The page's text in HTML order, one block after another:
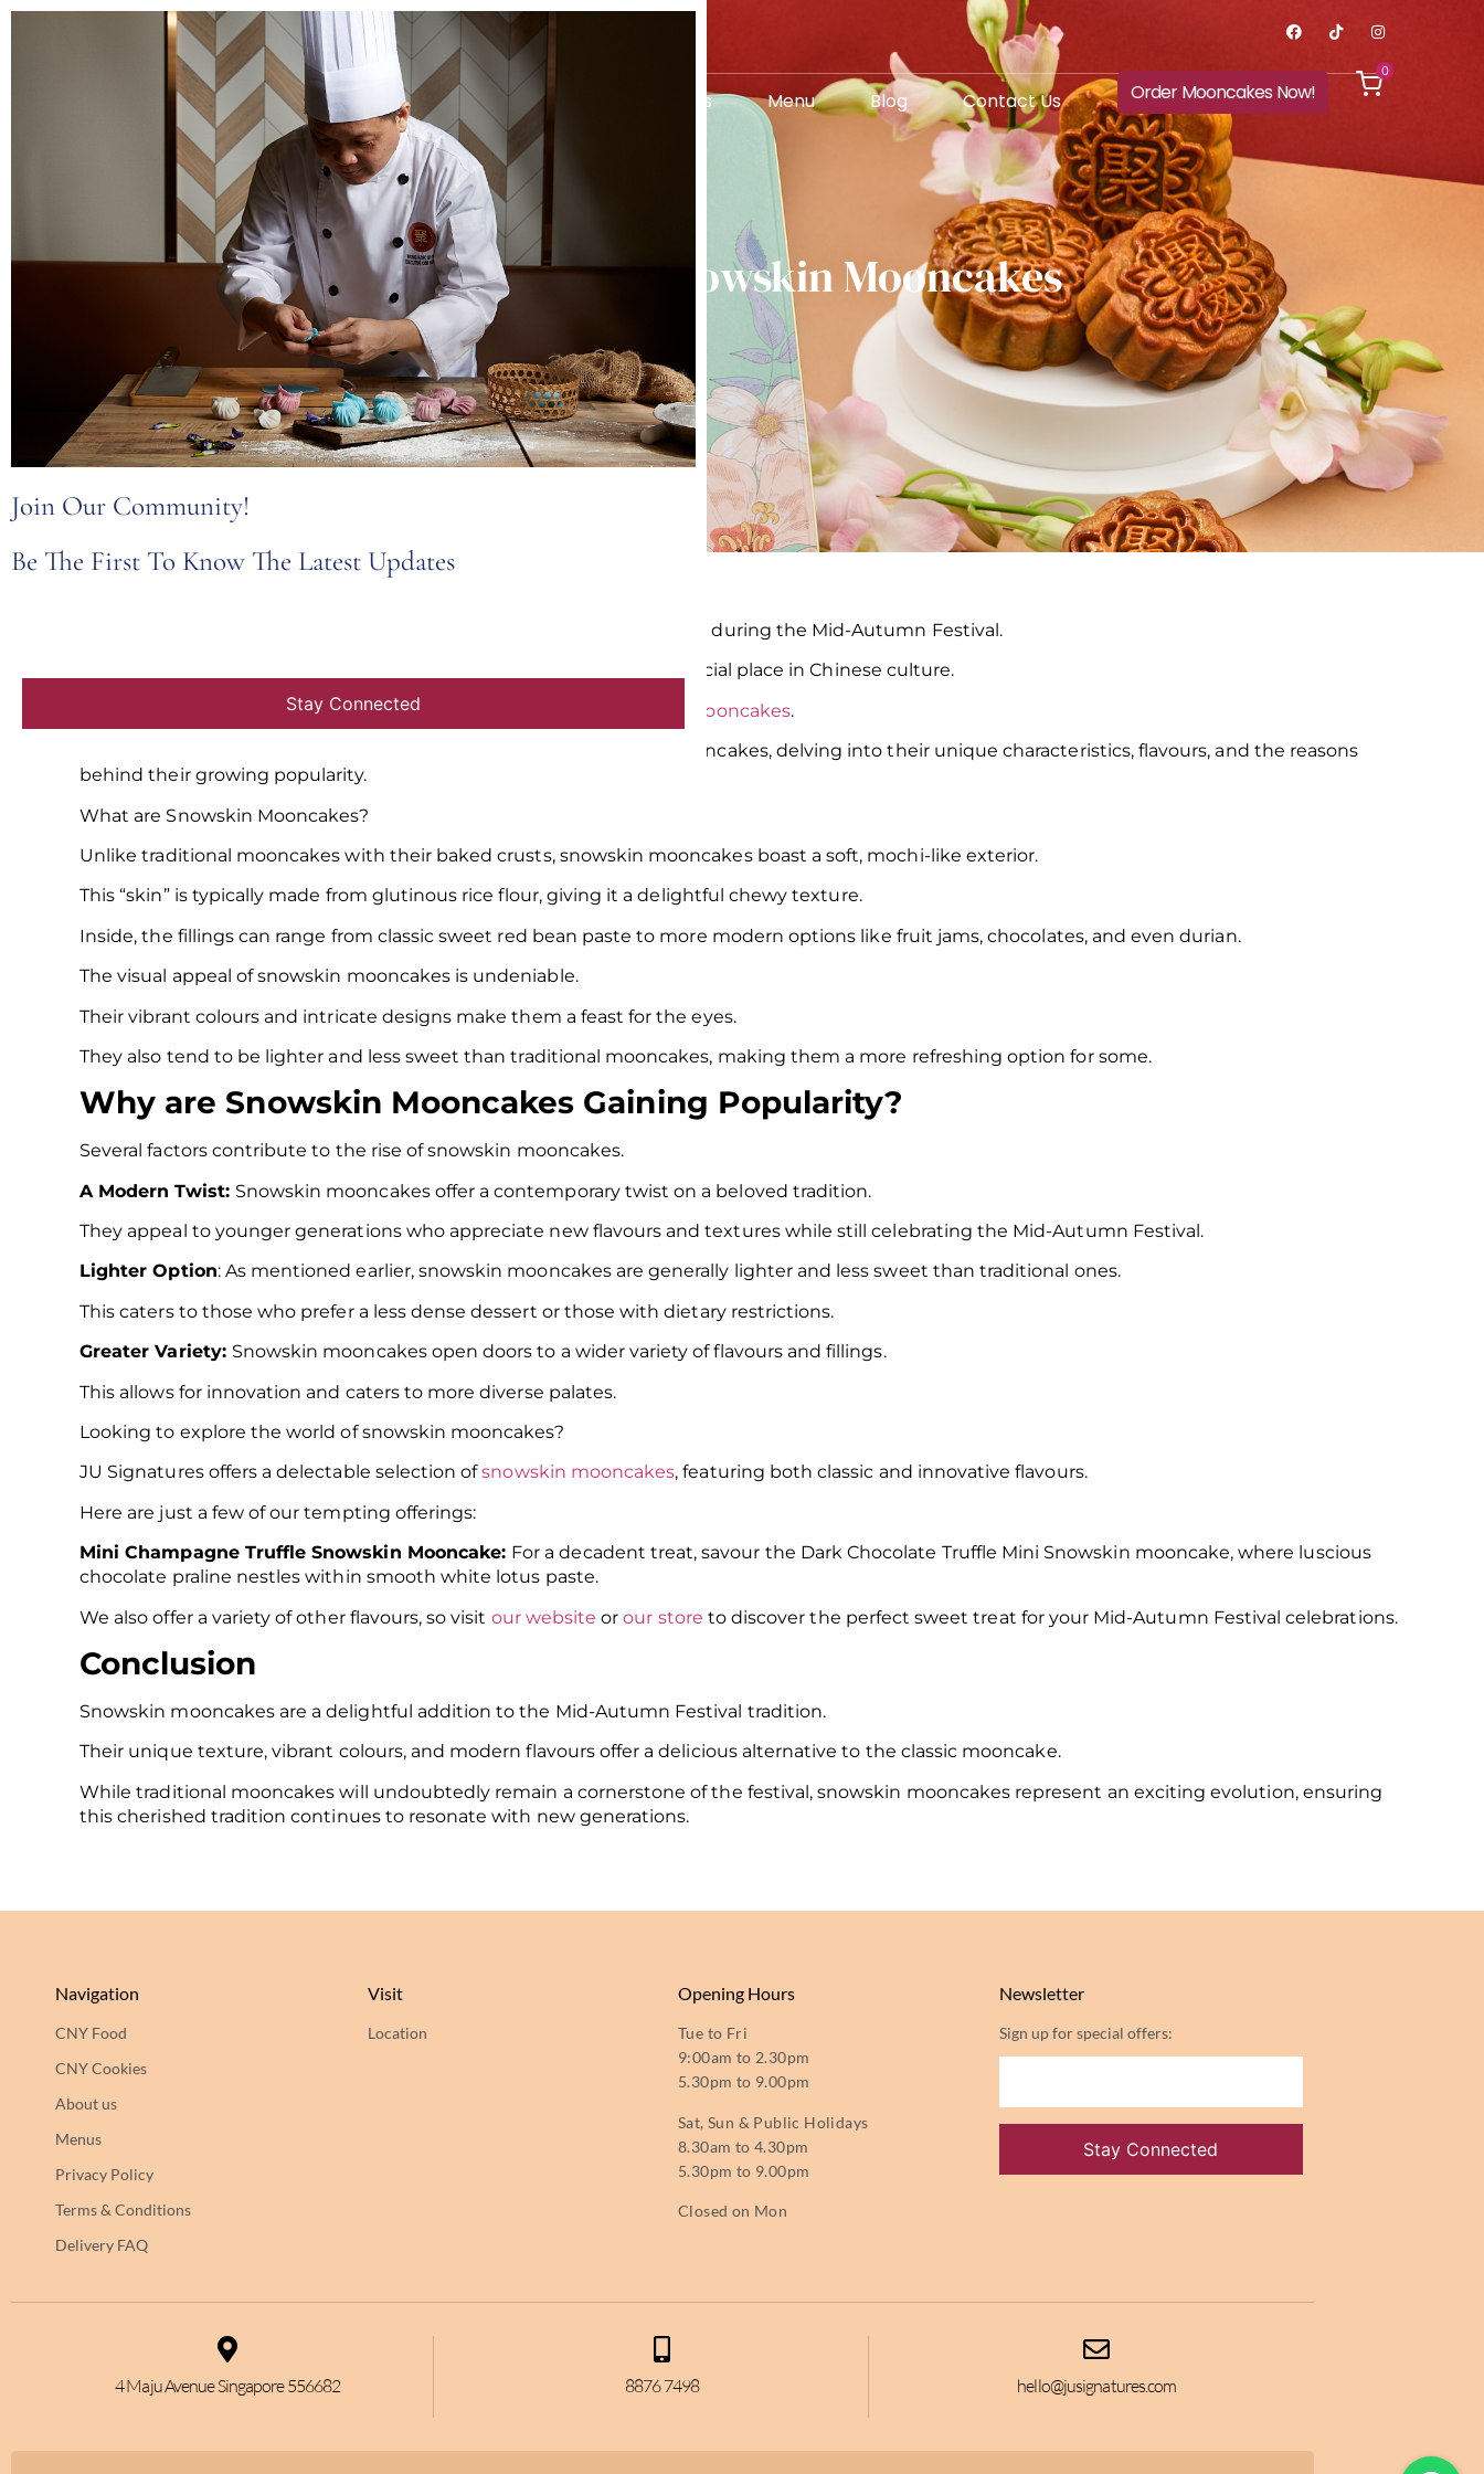
8876 7498 hello@jusignatures.com
About Us Menu Blog Contact Us Order Mooncakes Now!
0
The Rise of Snowskin Mooncakes
have been a symbol of unity and celebration during the Mid-Autumn Festival.
These rich pastries, with their dense fillings and flaky crusts, hold a special place in Chinese culture.
But in recent years, a new trend has emerged – the rise of
snowskin mooncakes.
explores the world of snowskin mooncakes, delving into their unique characteristics, flavours, and the reasons
behind their growing popularity.
What are Snowskin Mooncakes?
Unlike traditional mooncakes with their baked crusts, snowskin mooncakes boast a soft, mochi-like exterior.
This “skin” is typically made from glutinous rice flour, giving it a delightful chewy texture.
Inside, the fillings can range from classic sweet red bean paste to more modern options like fruit jams, chocolates, and even durian.
The visual appeal of snowskin mooncakes is undeniable.
Their vibrant colours and intricate designs make them a feast for the eyes.
They also tend to be lighter and less sweet than traditional mooncakes, making them a more refreshing option for some.
Why are Snowskin Mooncakes Gaining Popularity?
Several factors contribute to the rise of snowskin mooncakes.
A Modern Twist: Snowskin mooncakes offer a contemporary twist on a beloved tradition.
They appeal to younger generations who appreciate new flavours and textures while still celebrating the Mid-Autumn Festival.
Lighter Option: As mentioned earlier, snowskin mooncakes are generally lighter and less sweet than traditional ones.
This caters to those who prefer a less dense dessert or those with dietary restrictions.
Greater Variety: Snowskin mooncakes open doors to a wider variety of flavours and fillings.
This allows for innovation and caters to more diverse palates.
Looking to explore the world of snowskin mooncakes?
JU Signatures offers a delectable selection ofsnowskin mooncakes, featuring both classic and innovative flavours.
Here are just a few of our tempting offerings:
Mini Champagne Truffle Snowskin Mooncake: For a decadent treat, savour the Dark Chocolate Truffle Mini Snowskin mooncake, where luscious
chocolate praline nestles within smooth white lotus paste.
We also offer a variety of other flavours, so visit our website or our store to discover the perfect sweet treat for your Mid-Autumn Festival celebrations.
Conclusion
Snowskin mooncakes are a delightful addition to the Mid-Autumn Festival tradition.
Their unique texture, vibrant colours, and modern flavours offer a delicious alternative to the classic mooncake.
While traditional mooncakes will undoubtedly remain a cornerstone of the festival, snowskin mooncakes represent an exciting evolution, ensuring
this cherished tradition continues to resonate with new generations.
Navigation
CNY Food
CNY Cookies
About us
Menus
Privacy Policy
Terms & Conditions
Delivery FAQ
Visit
Location
Opening Hours
Tue to Fri
9:00am to 2.30pm
5.30pm to 9.00pm
Sat, Sun & Public Holidays
8.30am to 4.30pm
5.30pm to 9.00pm
Closed on Mon
Newsletter
Sign up for special offers:
4 Maju Avenue Singapore 556682 8876 7498 hello@jusignatures.com
Join Our Community!
Be The First To Know The Latest Updates